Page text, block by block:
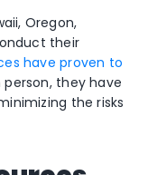
Oregon,
their
have proven to
they have
the risks